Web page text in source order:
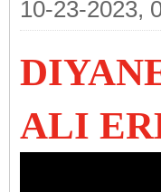
10-23-2023,
ALI